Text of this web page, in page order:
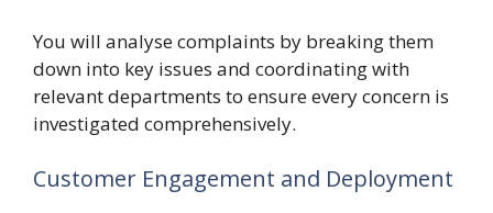
You will analyse complaints by breaking them
down into key issues and coordinating with
relevant departments to ensure every concern is
investigated comprehensively.
Customer Engagement and Deployment